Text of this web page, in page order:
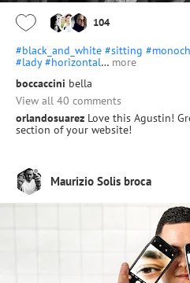
104
#black_and_white #sitting
#lady #horizontal… more
boccaccini bella
View all 40 comments
orlandosuarez Love this Agustin!
section of your website!
Maurizio Solis broca